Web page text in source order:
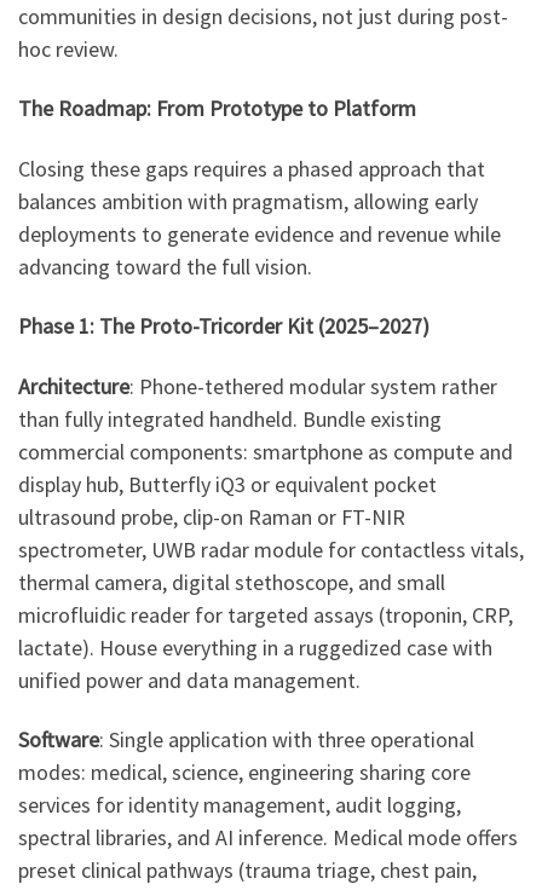
communities in design decisions, not just during post-
hoc review.
The Roadmap: From Prototype to Platform
Closing these gaps requires a phased approach that
balances ambition with pragmatism, allowing early
deployments to generate evidence and revenue while
advancing toward the full vision.
Phase 1: The Proto-Tricorder Kit (2025–2027)
Architecture: Phone-tethered modular system rather
than fully integrated handheld. Bundle existing
commercial components: smartphone as compute and
display hub, Butterfly iQ3 or equivalent pocket
ultrasound probe, clip-on Raman or FT-NIR
spectrometer, UWB radar module for contactless vitals,
thermal camera, digital stethoscope, and small
microfluidic reader for targeted assays (troponin, CRP,
lactate). House everything in a ruggedized case with
unified power and data management.
Software: Single application with three operational
modes: medical, science, engineering sharing core
services for identity management, audit logging,
spectral libraries, and AI inference. Medical mode offers
preset clinical pathways (trauma triage, chest pain,